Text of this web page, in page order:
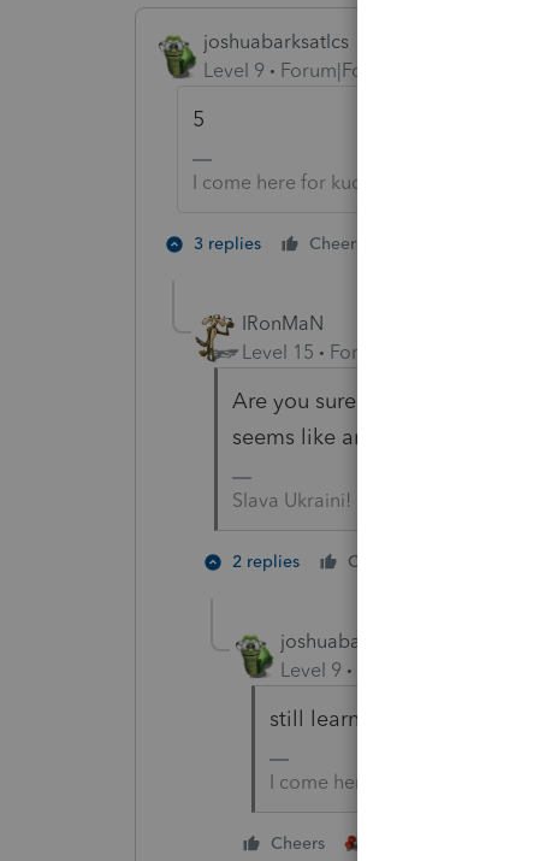
joshuabarksatlcs
Level 9
Forum|Forum|4 years ago
5
I come here for kudos and IRonMaN's
3 replies Cheers
IRonMaN
Level 15
Forum|Forum|4 years
Are you sure about that
seems like an awfully short
Slava Ukraini!
2 replies Cheers
joshuabarksatlcs
Level 9
still learning from
I come here for kudos and
Cheers